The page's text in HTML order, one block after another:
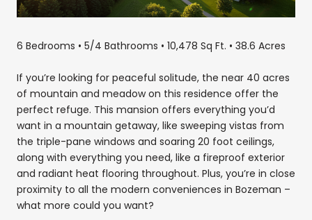
6 Bedrooms • 5/4 Bathrooms • 10,478 Sq Ft. • 38.6 Acres
If you’re looking for peaceful solitude, the near 40 acres
of mountain and meadow on this residence offer the
perfect refuge. This mansion offers everything you’d
want in a mountain getaway, like sweeping vistas from
the triple-pane windows and soaring 20 foot ceilings,
along with everything you need, like a fireproof exterior
and radiant heat flooring throughout. Plus, you’re in close
proximity to all the modern conveniences in Bozeman –
what more could you want?